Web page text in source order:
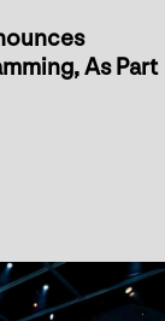
As Part